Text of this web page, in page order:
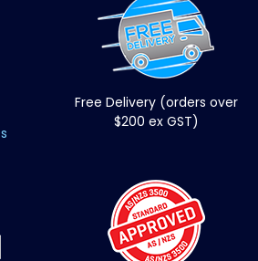
Free Delivery (orders over
$200 ex GST)